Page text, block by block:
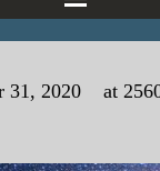
31, 2020 at